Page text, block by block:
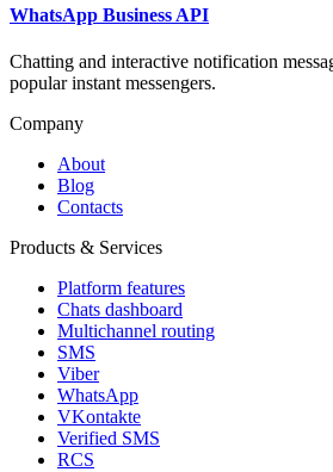
WhatsApp Business API
Chatting and interactive notification
popular instant messengers.
Company
About
Blog
Contacts
Products & Services
Platform features
Chats dashboard
Multichannel routing
SMS
Viber
WhatsApp
VKontakte
Verified SMS
RCS